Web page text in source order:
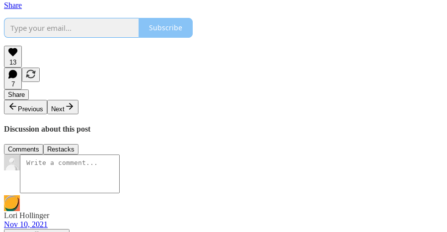
Share
Subscribe
13
7
Share
Previous
Next
Discussion about this post
Comments Restacks
Lori Hollinger
Nov 10, 2021